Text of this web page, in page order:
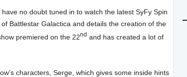
have no doubt tuned in to watch the latest SyFy Spin
Battlestar Galactica and details the creation of the
premiered on the 22nd and has created a lot of
characters, Serge, which gives some inside hints